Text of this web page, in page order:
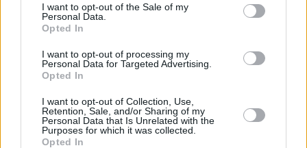
I want to opt-out of the Sale of my
Personal Data.
Opted In
I want to opt-out of processing my
Personal Data for Targeted Advertising.
Opted In
I want to opt-out of Collection, Use,
Retention, Sale, and/or Sharing of my
Personal Data that Is Unrelated with the
Purposes for which it was collected.
Opted In